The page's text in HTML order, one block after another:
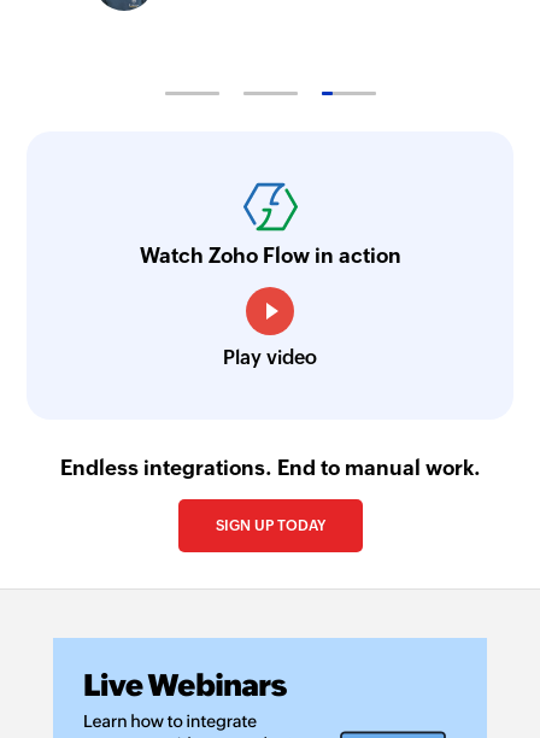
Watch Zoho Flow in action
Play video
Endless integrations. End to manual work.
SIGN UP TODAY